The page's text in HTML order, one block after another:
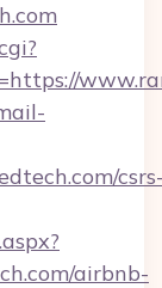
airbnb-